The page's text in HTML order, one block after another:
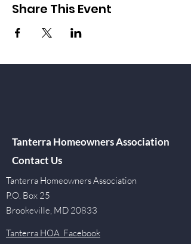
Share This Event
Tanterra Homeowners Association
Contact Us
Tanterra Homeowners Association
P.O. Box 25
Brookeville, MD 20833
Tanterra HOA Facebook